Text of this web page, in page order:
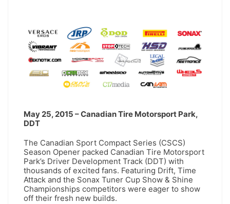
May 25, 2015 – Canadian Tire Motorsport Park,
DDT
The Canadian Sport Compact Series (CSCS)
Season Opener packed Canadian Tire Motorsport
Park’s Driver Development Track (DDT) with
thousands of excited fans. Featuring Drift, Time
Attack and the Sonax Tuner Cup Show & Shine
Championships competitors were eager to show
off their fresh new builds.